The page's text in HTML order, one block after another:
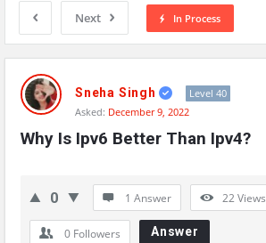
Next In Process
Network
Classmate
Latest
Questions
Sneha Singh
Level 40
Asked: December 9, 2022
Why Is Ipv6 Better Than Ipv4?
0 1 Answer 22Views
0 Followers Answer